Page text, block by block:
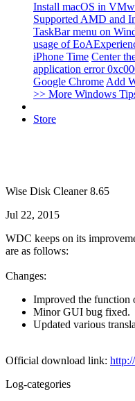
Install macOS in
Supported AMD and
TaskBar menu on
usage of
iPhone Time Center
application error
Google Chrome Add
>> More Windows
Store
Wise Disk Cleaner 8.65
Jul 22, 2015
WDC keeps on its
are as follows:
Changes:
Improved the function
Minor GUI bug fixed.
Updated various
Official download link:
Log-categories